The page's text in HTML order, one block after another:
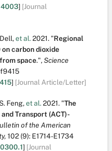
] [Journal
,et al.2021. "Regional
on carbon dioxide
space.",Science
] [Journal Article/Letter]
S. Feng,et al.2021. "The
Transport (ACT)-
of the American
102 (9): E1714-E1734
] [Journal